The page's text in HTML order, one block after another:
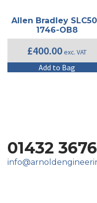
Allen Bradley
1746-OB8
£400.00exc. VAT
Add to Bag
01432